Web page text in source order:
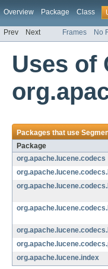
Overview Package Class
Prev Next Frames No
Uses of
Packages that use
Package
org.apache.lucene.codecs
org.apache.lucene.index